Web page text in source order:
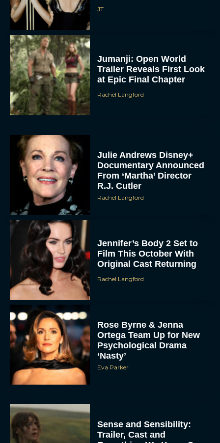
JT
Jumanji: Open World
Trailer Reveals First Look
at Epic Final Chapter
Rachel Langford
Julie Andrews Disney+
Documentary Announced
From ‘Martha’ Director
R.J. Cutler
Rachel Langford
Jennifer’s Body 2 Set to
Film This October With
Original Cast Returning
Rachel Langford
Rose Byrne & Jenna
Ortega Team Up for New
Psychological Drama
‘Nasty’
Eva Parker
Sense and Sensibility:
Trailer, Cast and